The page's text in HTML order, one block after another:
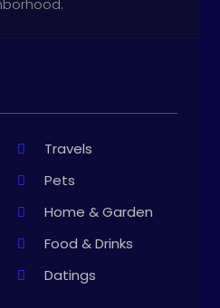
Travels
Pets
Home & Garden
Food & Drinks
Datings